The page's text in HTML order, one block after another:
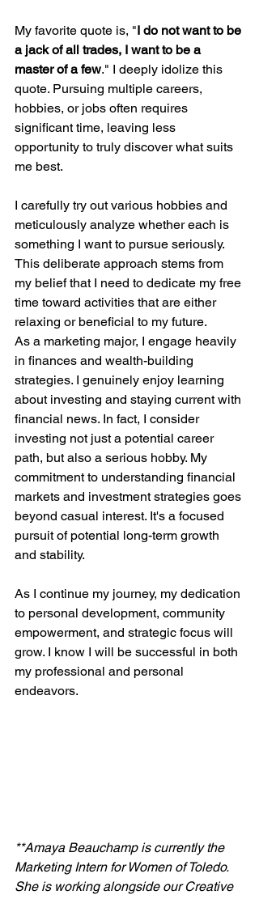
My favorite quote is, "I do not want to be
a jack of all trades, I want to be a
master of a few." I deeply idolize this
quote. Pursuing multiple careers,
hobbies, or jobs often requires
significant time, leaving less
opportunity to truly discover what suits
me best.
I carefully try out various hobbies and
meticulously analyze whether each is
something I want to pursue seriously.
This deliberate approach stems from
my belief that I need to dedicate my free
time toward activities that are either
relaxing or beneficial to my future.
As a marketing major, I engage heavily
in finances and wealth-building
strategies. I genuinely enjoy learning
about investing and staying current with
financial news. In fact, I consider
investing not just a potential career
path, but also a serious hobby. My
commitment to understanding financial
markets and investment strategies goes
beyond casual interest. It's a focused
pursuit of potential long-term growth
and stability.
As I continue my journey, my dedication
to personal development, community
empowerment, and strategic focus will
grow. I know I will be successful in both
my professional and personal
endeavors.
**Amaya Beauchamp is currently the
Marketing Intern for Women of Toledo.
She is working alongside our Creative